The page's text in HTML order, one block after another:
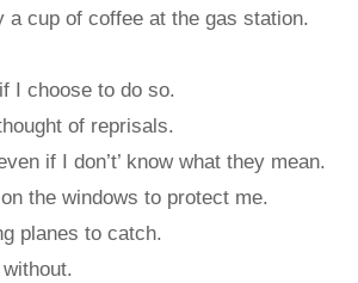
a cup of coffee at the gas station.
I choose to do so.
of reprisals.
if I don’t’ know what they mean.
the windows to protect me.
planes to catch.